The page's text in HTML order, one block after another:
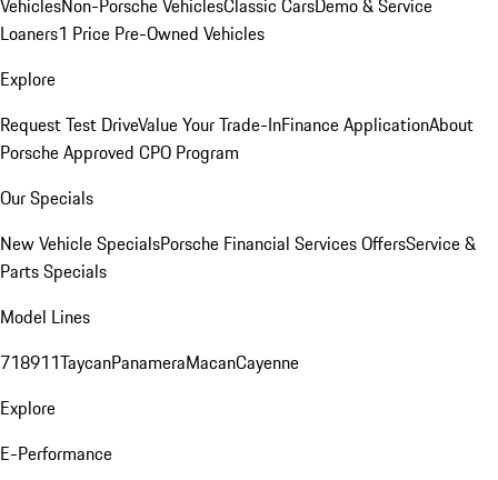
VehiclesNon-Porsche VehiclesClassic CarsDemo & Service
Loaners1 Price Pre-Owned Vehicles
Explore
Request Test DriveValue Your Trade-InFinance ApplicationAbout
Porsche Approved CPO Program
Our Specials
New Vehicle SpecialsPorsche Financial Services OffersService &
Parts Specials
Model Lines
718911TaycanPanameraMacanCayenne
Explore
E-Performance